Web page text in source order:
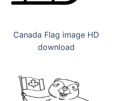
Canada Flag image HD
download